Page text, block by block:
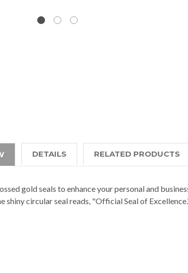
DETAILS RELATED PRODUCTS
gold seals to enhance your personal and
shiny circular seal reads, "Official Seal of